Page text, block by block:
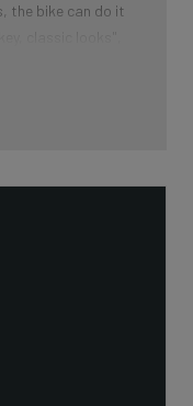
the bike can do it
&